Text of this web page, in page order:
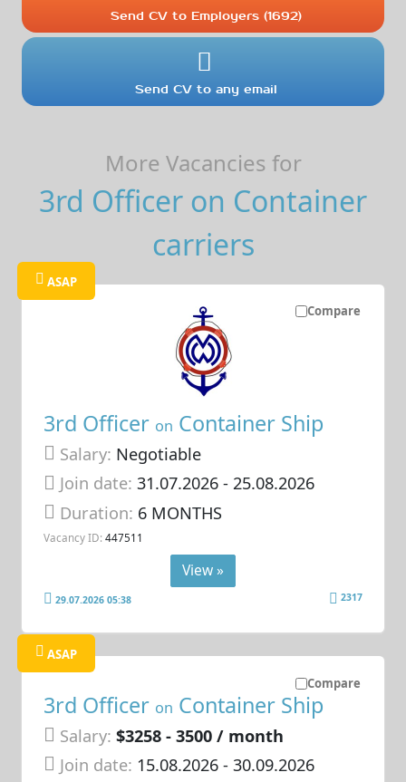
Send CV to Employers (1692)
Send CV to any email
More Vacancies for
3rd Officer on Container
carriers
Compare
ASAP
3rd Officer on Container Ship
Salary: Negotiable
Join date: 31.07.2026- 25.08.2026
Duration: 6 MONTHS
Vacancy ID: 447511
View »
29.07.2026 05:38 2317
Compare
ASAP
3rd Officer on Container Ship
Salary: $3258 - 3500 / month
Join date: 15.08.2026- 30.09.2026